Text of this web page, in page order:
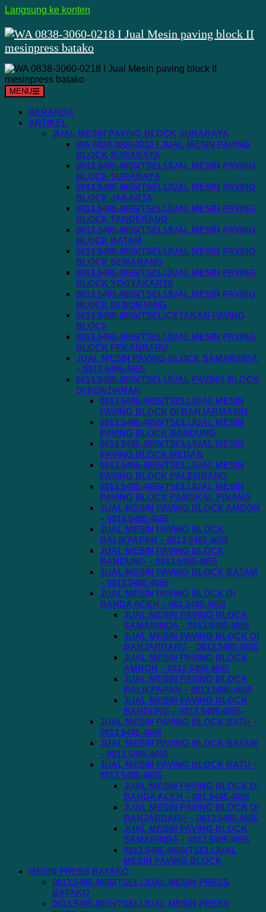
Langsung ke konten
MENU
BERANDA
ARTIKEL
JUAL MESIN PAVING BLOCK SURABAYA
WA 0838.3060.0218 I JUAL MESIN PAVING
BLOCK SURABAYA
0813.5495.4655(TSEL)JUAL MESIN PAVING
BLOCK SURABAYA
0813.5495.4655(TSEL)JUAL MESIN PAVING
BLOCK JAKARTA
0813.5495.4655(TSEL)JUAL MESIN PAVING
BLOCK TANGERANG
0813.5495.4655(TSEL)JUAL MESIN PAVING
BLOCK BATAM
0813.5495.4655(TSEL)JUAL MESIN PAVING
BLOCK SEMARANG
0813.5495.4655(TSEL)JUAL MESIN PAVING
BLOCK YOGYAKARTA
0813.5495.4655(TSEL)JUAL MESIN PAVING
BLOCK DI BONTANG
0813.5495.4655(TSEL)CETAKAN PAVING
BLOCK
0813.5495.4655(TSEL)JUAL MESIN PAVING
BLOCK PEKANBARU
JUAL MESIN PAVING BLOCK SAMARINDA
– 0813.5495.4655
0813.5495.4655(TSEL)JUAL PAVING BLOCK
DI PONTIANAK
0813.5495.4655(TSEL)JUAL MESIN
PAVING BLOCK DI BANJARMASIN
0813.5495.4655(TSEL)JUAL MESIN
PAVING BLOCK BANDUNG
0813.5495.4655(TSEL)JUAL MESIN
PAVING BLOCK MEDAN
0813.5495.4655(TSEL)JUAL MESIN
PAVING BLOCK PALEMBANG
0813.5495.4655(TSEL)JUAL MESIN
PAVING BLOCK PANGKAL PINANG
JUAL MESIN PAVING BLOCK AMBON
– 0813.5495.4655
JUAL MESIN PAVING BLOCK
BALIKPAPAN – 0813.5495.4655
JUAL MESIN PAVING BLOCK
BANDUNG – 0813.5495.4655
JUAL MESIN PAVING BLOCK BATAM
– 0813.5495.4655
JUAL MESIN PAVING BLOCK DI
BANDA ACEH – 081.5495.4655
JUAL MESIN PAVING BLOCK
SAMARINDA – 0813.5495.4655
JUAL MESIN PAVING BLOCK DI
BANJARBARU – 0813.5495.4655
JUAL MESIN PAVING BLOCK
AMBON – 0813.5495.4655
JUAL MESIN PAVING BLOCK
BALIKPAPAN – 0813.5495.4655
JUAL MESIN PAVING BLOCK
BANDUNG – 0813.5495.4655
JUAL MESIN PAVING BLOCK BATU –
0813.5495.4655
JUAL MESIN PAVING BLOCK BATAM
– 0813.5495.4655
JUAL MESIN PAVING BLOCK BATU –
0813.5495.4655
JUAL MESIN PAVING BLOCK DI
BANDA ACEH – 081.5495.4655
JUAL MESIN PAVING BLOCK DI
BANJARBARU – 0813.5495.4655
JUAL MESIN PAVING BLOCK
SAMARINDA – 0813.5495.4655
0813.5495.4655(TSEL)JUAL
MESIN PAVING BLOCK
MESIN PRESS BATAKO
0813.5495.4655(TSEL)JUAL MESIN PRESS
BATAKO
0813.5495.4655(TSEL)JUAL MESIN PRESS